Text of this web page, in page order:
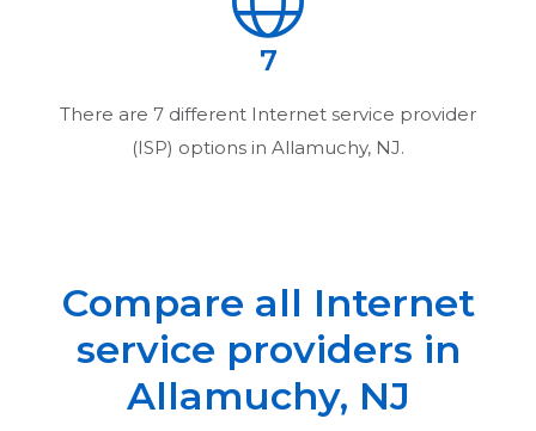
7
There are 7 different Internet service provider
(ISP) options in Allamuchy, NJ.
Compare all Internet
service providers in
Allamuchy, NJ